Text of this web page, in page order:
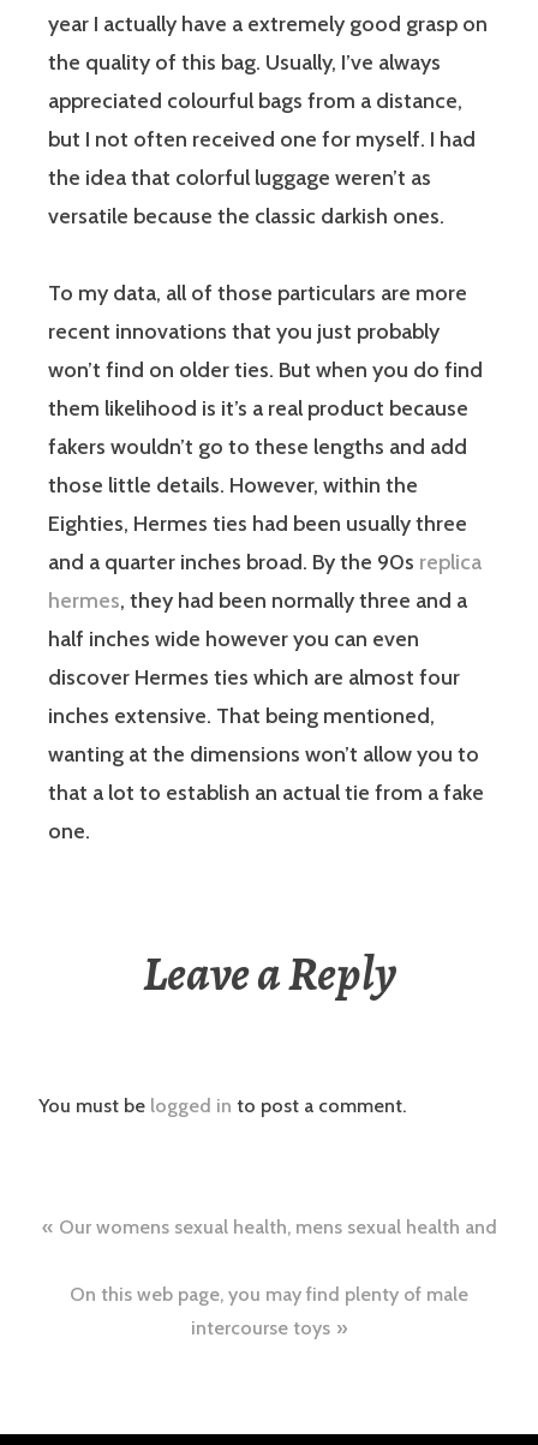
year I actually have a extremely good grasp on
the quality of this bag. Usually, I’ve always
appreciated colourful bags from a distance,
but I not often received one for myself. I had
the idea that colorful luggage weren’t as
versatile because the classic darkish ones.
To my data, all of those particulars are more
recent innovations that you just probably
won’t find on older ties. But when you do find
them likelihood is it’s a real product because
fakers wouldn’t go to these lengths and add
those little details. However, within the
Eighties, Hermes ties had been usually three
and a quarter inches broad. By the 90s replica
hermes, they had been normally three and a
half inches wide however you can even
discover Hermes ties which are almost four
inches extensive. That being mentioned,
wanting at the dimensions won’t allow you to
that a lot to establish an actual tie from a fake
one.
Leave a Reply
You must be logged in to post a comment.
Post
navigation
Our womens sexual health, mens sexual health and
On this web page, you may find plenty of male
intercourse toys